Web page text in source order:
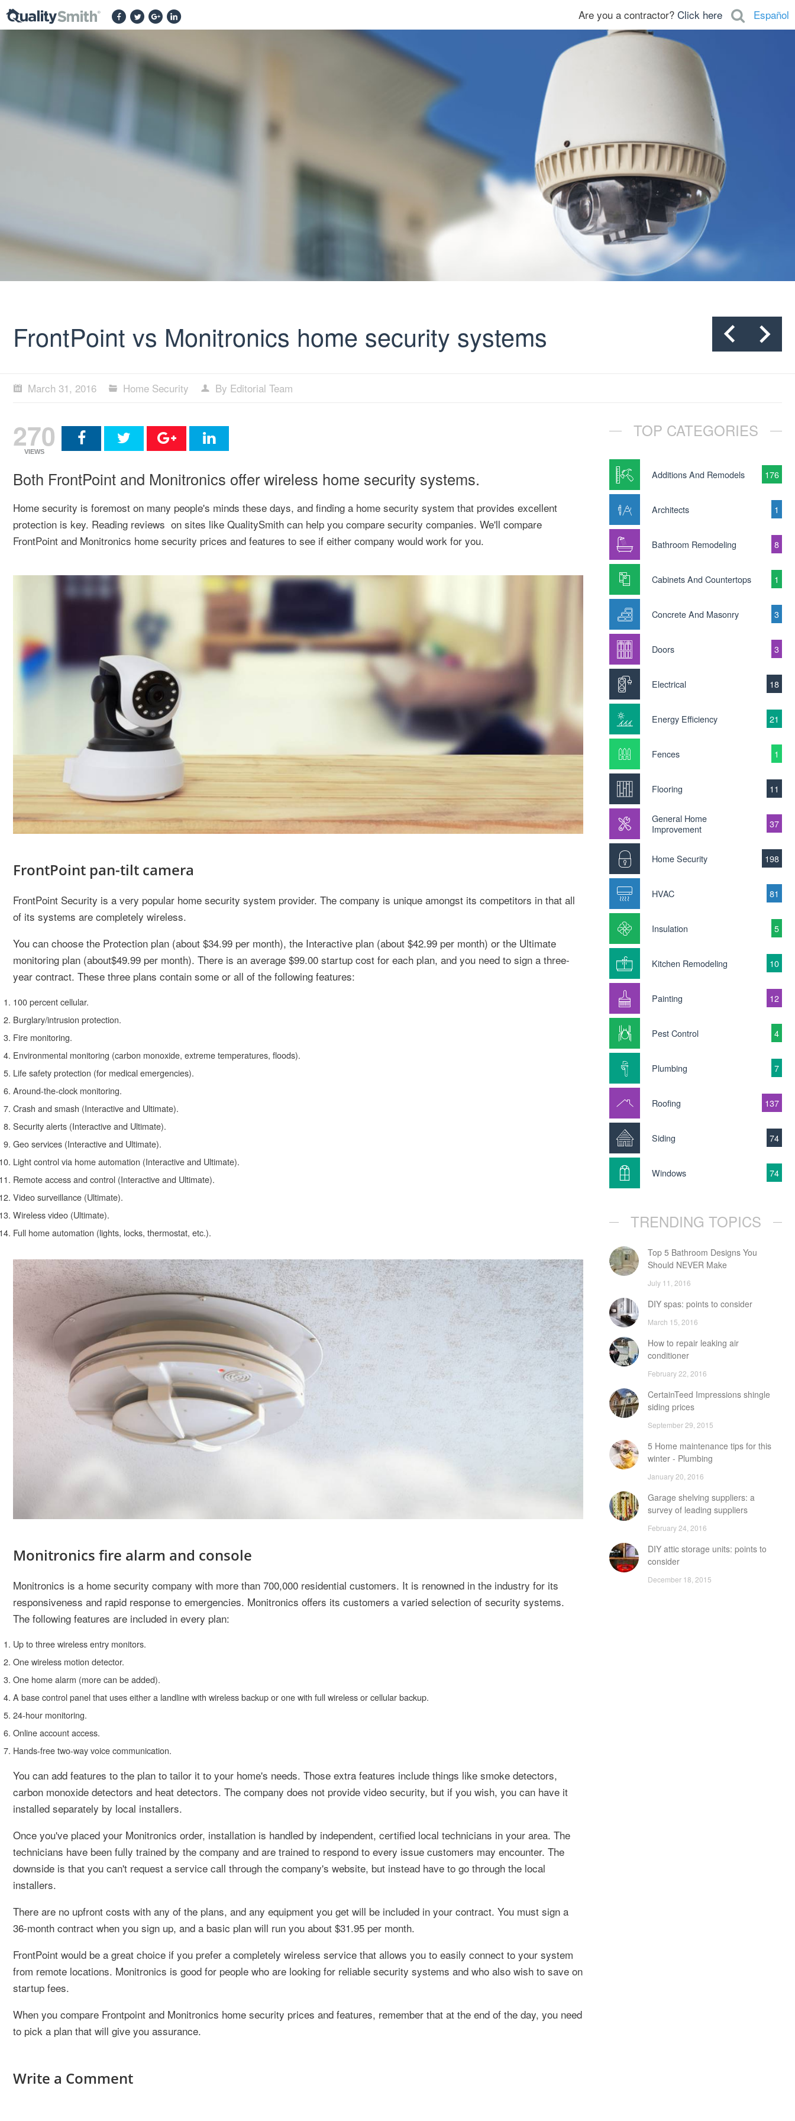
Español
Are you a contractor? Click here
FrontPoint vs Monitronics home security systems
March 31, 2016 Home Security By Editorial Team
270
VIEWS
Both FrontPoint and Monitronics offer wireless home security systems.
Home security is foremost on many people's minds these days, and finding a home security system that provides excellent
protection is key. Reading reviews on sites like QualitySmith can help you compare security companies. We'll compare
FrontPoint and Monitronics home security prices and features to see if either company would work for you.
FrontPoint pan-tilt camera
FrontPoint Security is a very popular home security system provider. The company is unique amongst its competitors in that all
of its systems are completely wireless.
You can choose the Protection plan (about $34.99 per month), the Interactive plan (about $42.99 per month) or the Ultimate
monitoring plan (about$49.99 per month). There is an average $99.00 startup cost for each plan, and you need to sign a three-
year contract. These three plans contain some or all of the following features:
100 percent cellular.
Burglary/intrusion protection.
Fire monitoring.
Environmental monitoring (carbon monoxide, extreme temperatures, floods).
Life safety protection (for medical emergencies).
Around-the-clock monitoring.
Crash and smash (Interactive and Ultimate).
Security alerts (Interactive and Ultimate).
Geo services (Interactive and Ultimate).
Light control via home automation (Interactive and Ultimate).
Remote access and control (Interactive and Ultimate).
Video surveillance (Ultimate).
Wireless video (Ultimate).
Full home automation (lights, locks, thermostat, etc.).
Monitronics fire alarm and console
Monitronics is a home security company with more than 700,000 residential customers. It is renowned in the industry for its
responsiveness and rapid response to emergencies. Monitronics offers its customers a varied selection of security systems.
The following features are included in every plan:
Up to three wireless entry monitors.
One wireless motion detector.
One home alarm (more can be added).
A base control panel that uses either a landline with wireless backup or one with full wireless or cellular backup.
24-hour monitoring.
Online account access.
Hands-free two-way voice communication.
You can add features to the plan to tailor it to your home's needs. Those extra features include things like smoke detectors,
carbon monoxide detectors and heat detectors. The company does not provide video security, but if you wish, you can have it
installed separately by local installers.
Once you've placed your Monitronics order, installation is handled by independent, certified local technicians in your area. The
technicians have been fully trained by the company and are trained to respond to every issue customers may encounter. The
downside is that you can't request a service call through the company's website, but instead have to go through the local
installers.
There are no upfront costs with any of the plans, and any equipment you get will be included in your contract. You must sign a
36-month contract when you sign up, and a basic plan will run you about $31.95 per month.
FrontPoint would be a great choice if you prefer a completely wireless service that allows you to easily connect to your system
from remote locations. Monitronics is good for people who are looking for reliable security systems and who also wish to save on
startup fees.
When you compare Frontpoint and Monitronics home security prices and features, remember that at the end of the day, you need
to pick a plan that will give you assurance.
Write a Comment
TOP CATEGORIES
Additions And Remodels 176
Architects 1
Bathroom Remodeling 8
Cabinets And Countertops 1
Concrete And Masonry 3
Doors 3
Electrical 18
Energy Efficiency 21
Fences 1
Flooring 11
General Home
Improvement
37
Home Security 198
HVAC 81
Insulation 5
Kitchen Remodeling 10
Painting 12
Pest Control 4
Plumbing 7
Roofing 137
Siding 74
Windows 74
TRENDING TOPICS
Top 5 Bathroom Designs You
Should NEVER Make
July 11, 2016
DIY spas: points to consider
March 15, 2016
How to repair leaking air
conditioner
February 22, 2016
CertainTeed Impressions shingle
siding prices
September 29, 2015
5 Home maintenance tips for this
winter - Plumbing
January 20, 2016
Garage shelving suppliers: a
survey of leading suppliers
February 24, 2016
DIY attic storage units: points to
consider
December 18, 2015